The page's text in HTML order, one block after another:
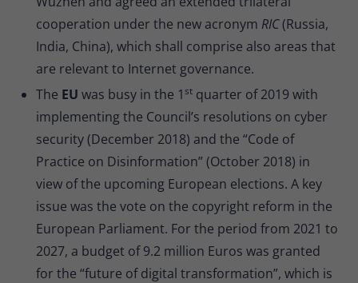
cooperation under the new acronym RIC(Russia,
India, China), which shall comprise also areas that
are relevant to Internet governance.
The EU was busy in the 1stquarter of 2019 with
implementing the Council’s resolutions on cyber
security (December 2018) and the “Code of
Practice on Disinformation” (October 2018) in
view of the upcoming European elections. A key
issue was the vote on the copyright reform in the
European Parliament. For the period from 2021 to
2027, a budget of 9.2 million Euros was granted
for the “future of digital transformation”, which is